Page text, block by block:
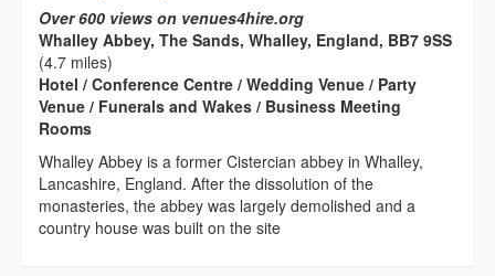
Over 600 views on venues4hire.org
Whalley Abbey, The Sands, Whalley, England, BB7 9SS
(4.7 miles)
Hotel / Conference Centre / Wedding Venue / Party
Venue / Funerals and Wakes / Business Meeting
Rooms
Whalley Abbey is a former Cistercian abbey in Whalley,
Lancashire, England. After the dissolution of the
monasteries, the abbey was largely demolished and a
country house was built on the site